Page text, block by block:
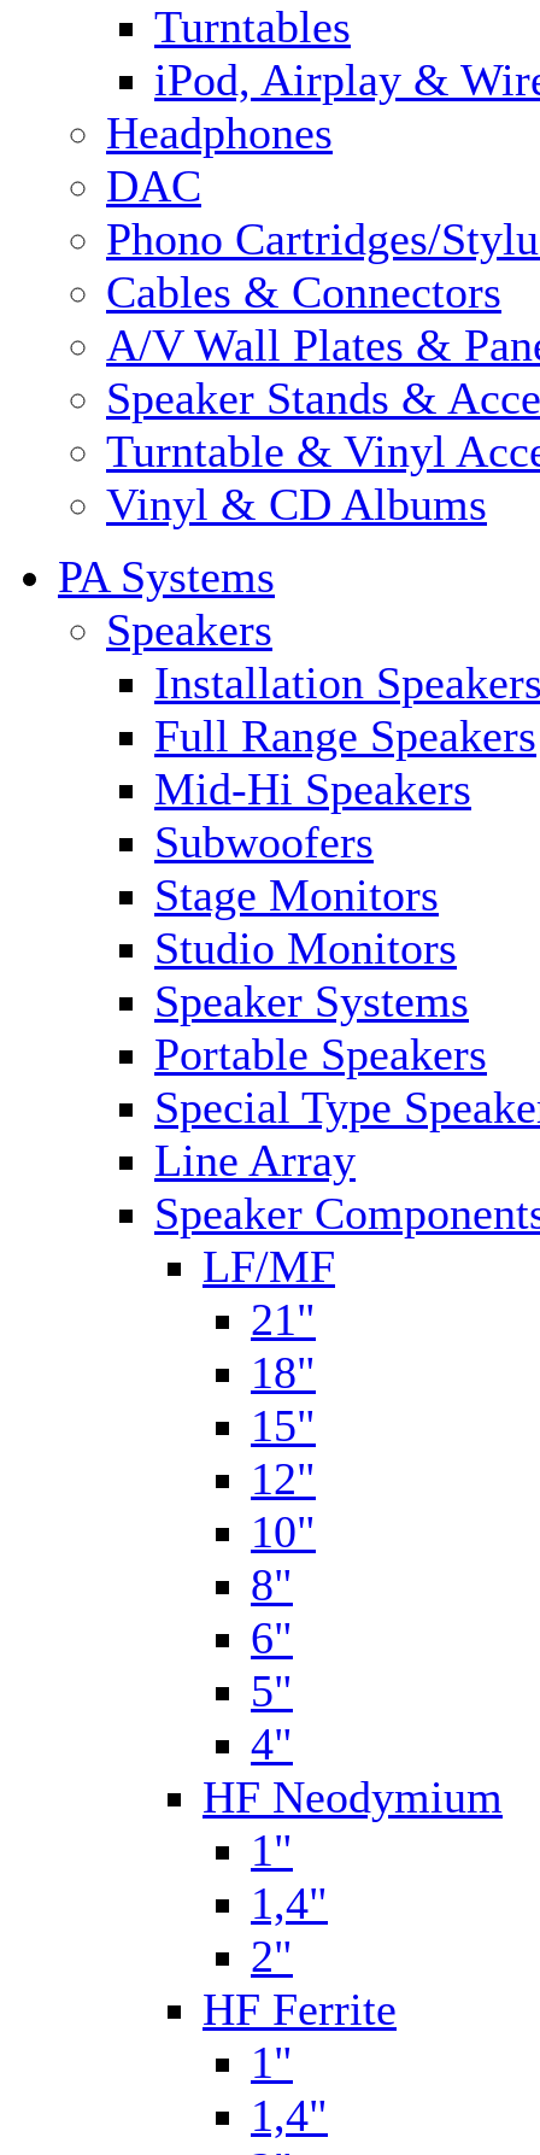
Turntables
iPod, Airplay &
Headphones
DAC
Phono Cartridges/
Cables & Connectors
A/V Wall Plates &
Speaker Stands &
Turntable & Vinyl
Vinyl & CD Albums
PA Systems
Speakers
Installation
Full Range Speakers
Mid-Hi Speakers
Subwoofers
Stage Monitors
Studio Monitors
Speaker Systems
Portable Speakers
Special Type
Line Array
Speaker
LF/MF
21"
18"
15"
12"
10"
8"
6"
5"
4"
HF Neodymium
1"
1,4"
2"
HF Ferrite
1"
1,4"